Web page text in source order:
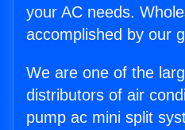
your AC needs.
accomplished by our
We are one of the
distributors of air
pump ac mini split